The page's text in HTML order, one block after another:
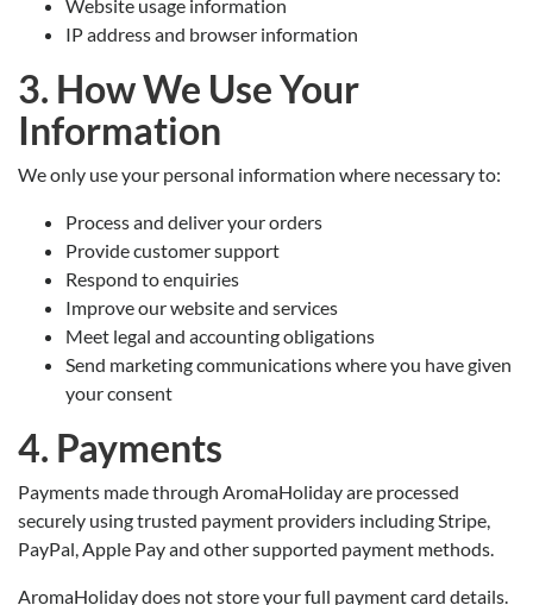
Website usage information
IP address and browser information
3. How We Use Your
Information
We only use your personal information where necessary to:
Process and deliver your orders
Provide customer support
Respond to enquiries
Improve our website and services
Meet legal and accounting obligations
Send marketing communications where you have given
your consent
4. Payments
Payments made through AromaHoliday are processed
securely using trusted payment providers including Stripe,
PayPal, Apple Pay and other supported payment methods.
AromaHoliday does not store your full payment card details.